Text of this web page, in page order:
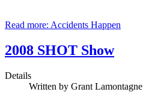
Read more: Accidents Happen
2008 SHOT Show
Details
Written by Grant Lamontagne